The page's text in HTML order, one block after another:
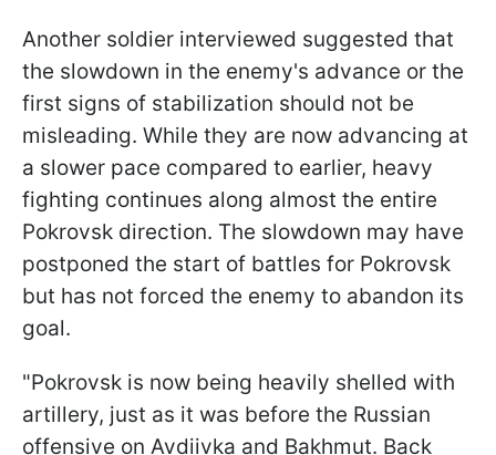
Another soldier interviewed suggested that
the slowdown in the enemy's advance or the
first signs of stabilization should not be
misleading. While they are now advancing at
a slower pace compared to earlier, heavy
fighting continues along almost the entire
Pokrovsk direction. The slowdown may have
postponed the start of battles for Pokrovsk
but has not forced the enemy to abandon its
goal.
"Pokrovsk is now being heavily shelled with
artillery, just as it was before the Russian
offensive on Avdiivka and Bakhmut. Back